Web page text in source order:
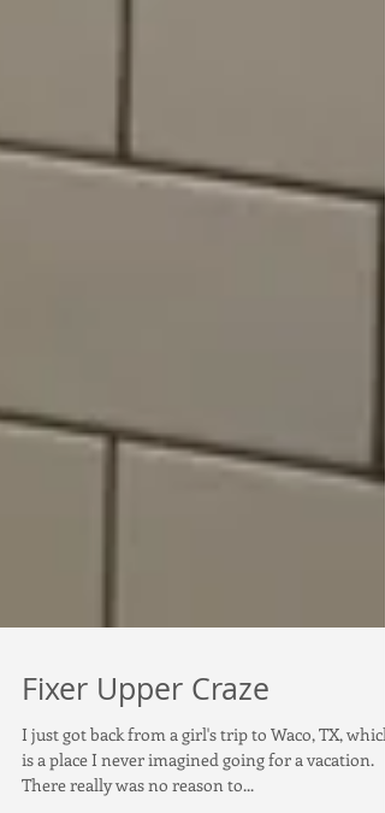
Fixer Upper Craze